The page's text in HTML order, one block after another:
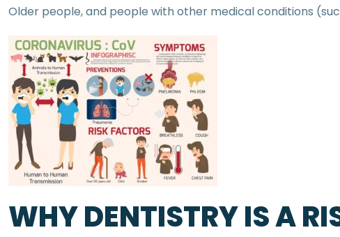
Older people, and people with other medical conditions
WHY DENTISTRY IS A